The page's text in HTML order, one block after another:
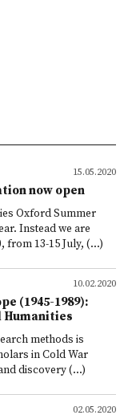
15.05.2020
now open
Oxford Summer
Instead we are
from 13-15 July, (...)
10.02.2020
(1945-1989):
Humanities
methods is
in Cold War
discovery (...)
02.05.2020